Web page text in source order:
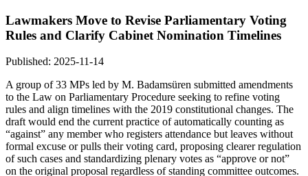
Lawmakers Move to Revise Parliamentary Voting
Rules and Clarify Cabinet Nomination Timelines
Published: 2025-11-14
A group of 33 MPs led by M. Badamsüren submitted amendments
to the Law on Parliamentary Procedure seeking to refine voting
rules and align timelines with the 2019 constitutional changes. The
draft would end the current practice of automatically counting as
“against” any member who registers attendance but leaves without
formal excuse or pulls their voting card, proposing clearer regulation
of such cases and standardizing plenary votes as “approve or not”
on the original proposal regardless of standing committee outcomes.